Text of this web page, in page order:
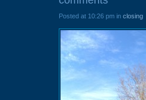
Posted at 10:26 pm in closing